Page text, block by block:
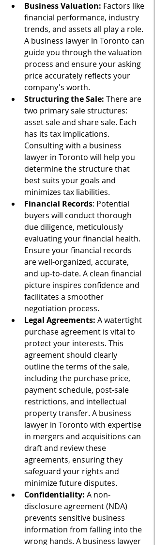
Business Valuation: Factors like
financial performance, industry
trends, and assets all play a role.
A business lawyer in Toronto can
guide you through the valuation
process and ensure your asking
price accurately reflects your
company's worth.
Structuring the Sale: There are
two primary sale structures:
asset sale and share sale. Each
has its tax implications.
Consulting with a business
lawyer in Toronto will help you
determine the structure that
best suits your goals and
minimizes tax liabilities.
Financial Records: Potential
buyers will conduct thorough
due diligence, meticulously
evaluating your financial health.
Ensure your financial records
are well-organized, accurate,
and up-to-date. A clean financial
picture inspires confidence and
facilitates a smoother
negotiation process.
Legal Agreements: A watertight
purchase agreement is vital to
protect your interests. This
agreement should clearly
outline the terms of the sale,
including the purchase price,
payment schedule, post-sale
restrictions, and intellectual
property transfer. A business
lawyer in Toronto with expertise
in mergers and acquisitions can
draft and review these
agreements, ensuring they
safeguard your rights and
minimize future disputes.
Confidentiality: A non-
disclosure agreement (NDA)
prevents sensitive business
information from falling into the
wrong hands. A business lawyer